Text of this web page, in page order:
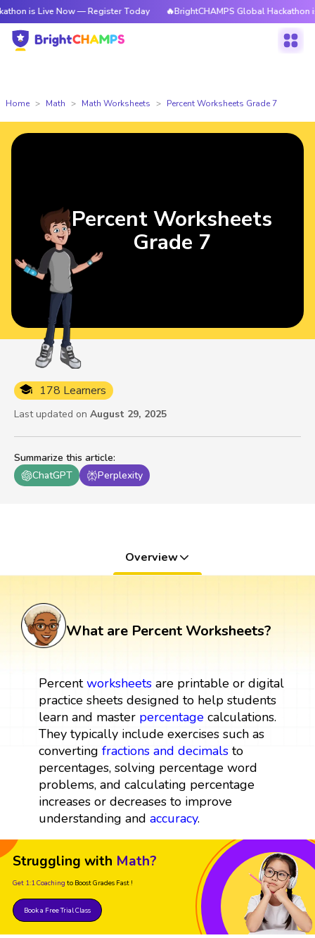
is Live Now — Register Today 🔥BrightCHAMPS Global Hackathon is
Home Math Math Worksheets Percent Worksheets Grade 7
Summarize this article:
ChatGPT
Perplexity
178 Learners
Last updated on August 29, 2025
Percent Worksheets
Grade 7
Overview
What are Percent Worksheets?
Percentworksheetsare printable or digital
practice sheets designed to help students
learn and master percentagecalculations.
They typically include exercises such as
converting fractions and decimalsto
percentages, solving percentage word
problems, and calculating percentage
increases or decreases to improve
understanding and accuracy.
Struggling with Math?
Get 1:1 Coaching to Boost Grades Fast !
Book a Free Trial Class